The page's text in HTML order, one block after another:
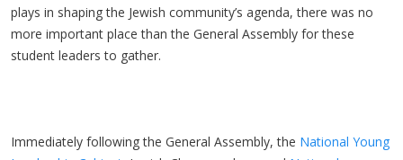
plays in shaping the Jewish community’s agenda, there was no
more important place than the General Assembly for these
student leaders to gather.
Immediately following the General Assembly, the National Young